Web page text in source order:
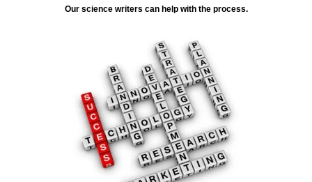
Our science writers can help with the process.